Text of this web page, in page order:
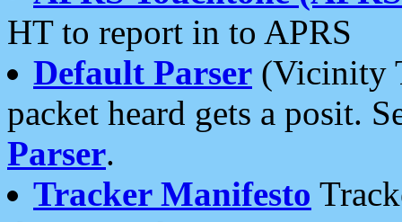
HT to report in to APRS
Default Parser (Vicinity
packet heard gets a posit.
Parser.
Tracker Manifesto